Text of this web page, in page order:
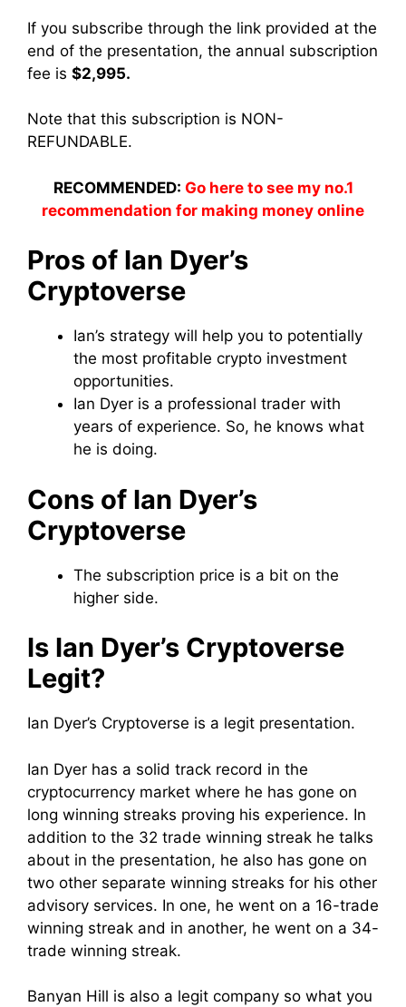
If you subscribe through the link provided at the
end of the presentation, the annual subscription
fee is $2,995.
Note that this subscription is NON-
REFUNDABLE.
RECOMMENDED: Go here to see my no.1
recommendation for making money online
Pros of Ian Dyer’s
Cryptoverse
Ian’s strategy will help you to potentially
the most profitable crypto investment
opportunities.
Ian Dyer is a professional trader with
years of experience. So, he knows what
he is doing.
Cons of Ian Dyer’s
Cryptoverse
The subscription price is a bit on the
higher side.
Is Ian Dyer’s Cryptoverse
Legit?
Ian Dyer’s Cryptoverse is a legit presentation.
Ian Dyer has a solid track record in the
cryptocurrency market where he has gone on
long winning streaks proving his experience. In
addition to the 32 trade winning streak he talks
about in the presentation, he also has gone on
two other separate winning streaks for his other
advisory services. In one, he went on a 16-trade
winning streak and in another, he went on a 34-
trade winning streak.
Banyan Hill is also a legit company so what you